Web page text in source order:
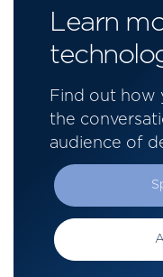
Learn
Find out how
the
audience of